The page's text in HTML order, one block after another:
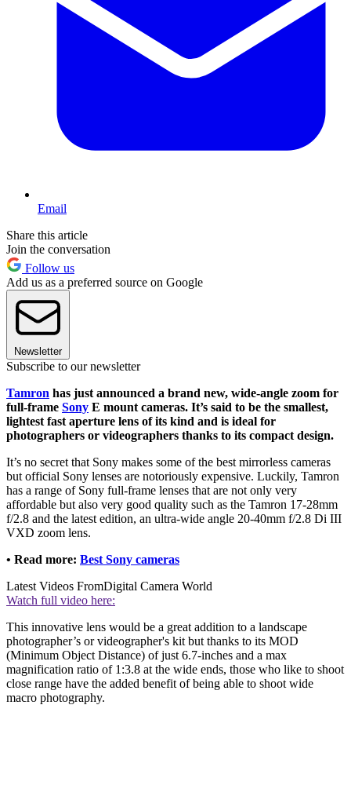
Email
Share this article
Join the conversation
Follow us
Add us as a preferred source on Google
Newsletter
Subscribe to our newsletter
Tamron has just announced a brand new, wide-angle zoom for
full-frame Sony E mount cameras. It’s said to be the smallest,
lightest fast aperture lens of its kind and is ideal for
photographers or videographers thanks to its compact design.
It’s no secret that Sony makes some of the best mirrorless cameras
but official Sony lenses are notoriously expensive. Luckily, Tamron
has a range of Sony full-frame lenses that are not only very
affordable but also very good quality such as the Tamron 17-28mm
f/2.8 and the latest edition, an ultra-wide angle 20-40mm f/2.8 Di III
VXD zoom lens.
• Read more: Best Sony cameras
Latest Videos FromDigital Camera World
Watch full video here:
This innovative lens would be a great addition to a landscape
photographer’s or videographer's kit but thanks to its MOD
(Minimum Object Distance) of just 6.7-inches and a max
magnification ratio of 1:3.8 at the wide ends, those who like to shoot
close range have the added benefit of being able to shoot wide
macro photography.